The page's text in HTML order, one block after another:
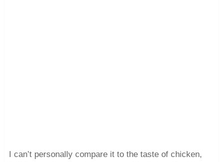
I can’t personally compare it to the taste of chicken,